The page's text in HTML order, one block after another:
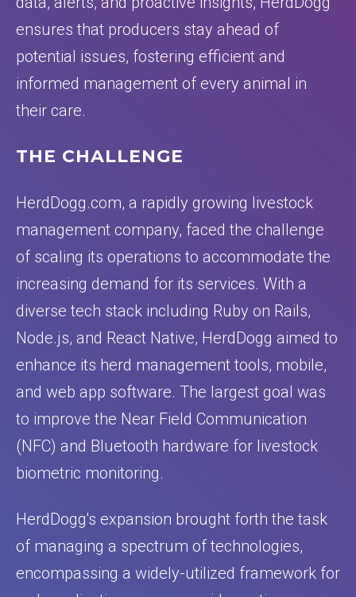
ensures that producers stay ahead of
potential issues, fostering efficient and
informed management of every animal in
their care.
THE CHALLENGE
HerdDogg.com, a rapidly growing livestock
management company, faced the challenge
of scaling its operations to accommodate the
increasing demand for its services. With a
diverse tech stack including Ruby on Rails,
Node.js, and React Native, HerdDogg aimed to
enhance its herd management tools, mobile,
and web app software. The largest goal was
to improve the Near Field Communication
(NFC) and Bluetooth hardware for livestock
biometric monitoring.
HerdDogg's expansion brought forth the task
of managing a spectrum of technologies,
encompassing a widely-utilized framework for